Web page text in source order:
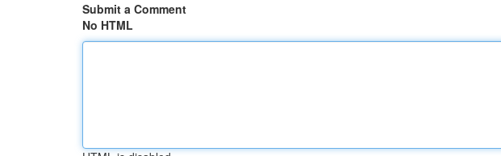
Submit a Comment
No HTML